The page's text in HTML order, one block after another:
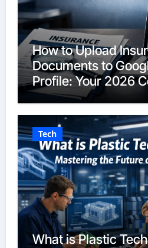
How to Upload
Documents to
Profile: Your 2026
Guide
Tech
What is Plastic